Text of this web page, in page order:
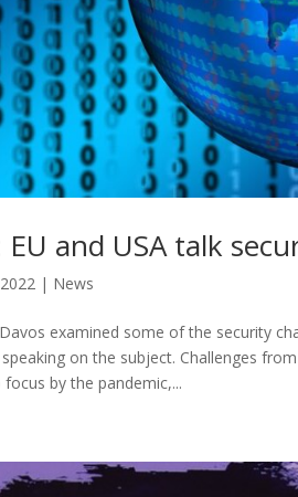
EU and USA talk
| News
examined some of the security
speaking on the subject. Challenges
by the pandemic,...